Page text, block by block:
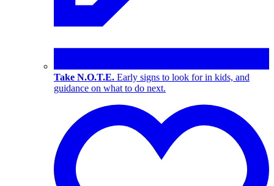
Take N.O.T.E. Early signs to look for in kids, and
guidance on what to do next.